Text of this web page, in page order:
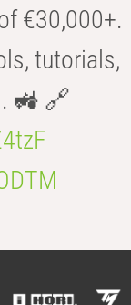
€30,000+.
tutorials,
🚜 🔗